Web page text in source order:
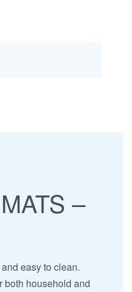
–
easy to clean.
both household and